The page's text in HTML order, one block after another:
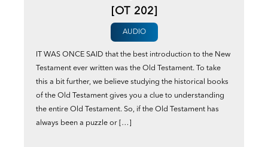
[OT 202]
AUDIO
IT WAS ONCE SAID that the best introduction to the New
Testament ever written was the Old Testament. To take
this a bit further, we believe studying the historical books
of the Old Testament gives you a clue to understanding
the entire Old Testament. So, if the Old Testament has
always been a puzzle or […]